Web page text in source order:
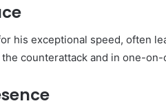
his exceptional speed, often
counterattack and in one-